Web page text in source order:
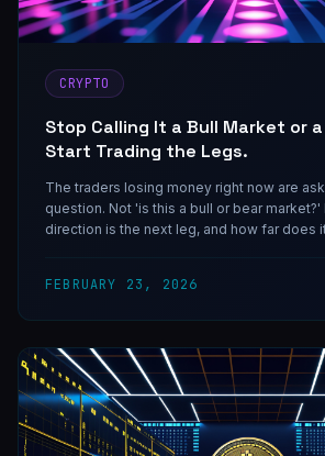
CRYPTO
Stop Calling It a Bull Market or
Start Trading the Legs.
The traders losing money right now are
question. Not 'is this a bull or bear market?'
direction is the next leg, and how far does
FEBRUARY 23, 2026